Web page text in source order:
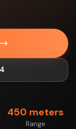
450 meters
Range